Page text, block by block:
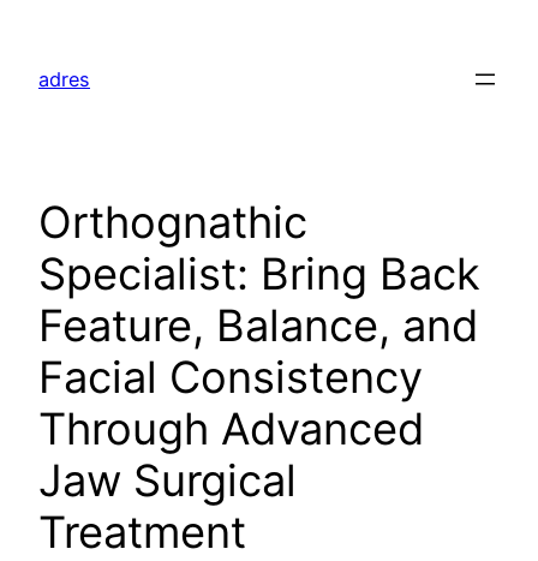
content
adres
Orthognathic
Specialist: Bring Back
Feature, Balance, and
Facial Consistency
Through Advanced
Jaw Surgical
Treatment